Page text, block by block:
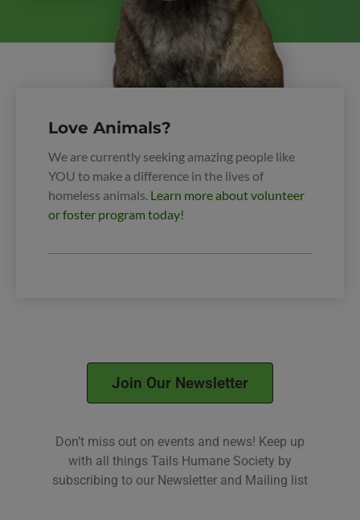
Love Animals?
We are currently seeking amazing people like
YOU to make a difference in the lives of
homeless animals. Learn more about volunteer
or foster program today!
Join Our Newsletter
Don’t miss out on events and news! Keep up
with all things Tails Humane Society by
subscribing to our Newsletter and Mailing list